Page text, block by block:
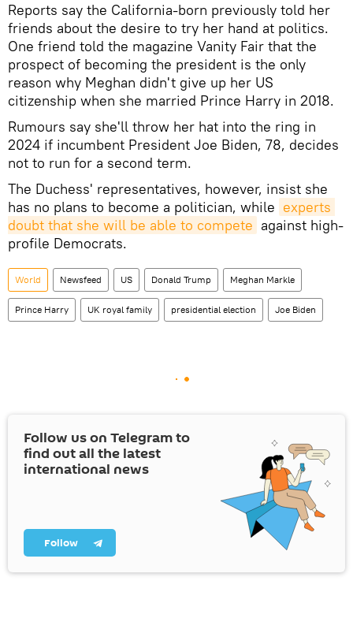
Reports say the California-born previously told her
friends about the desire to try her hand at politics.
One friend told the magazine Vanity Fair that the
prospect of becoming the president is the only
reason why Meghan didn't give up her US
citizenship when she married Prince Harry in 2018.
Rumours say she'll throw her hat into the ring in
2024 if incumbent President Joe Biden, 78, decides
not to run for a second term.
The Duchess' representatives, however, insist she
has no plans to become a politician, while experts
doubt that she will be able to compete against high-
profile Democrats.
World Newsfeed US Donald Trump Meghan Markle
Prince Harry UK royal family presidential election Joe Biden
Follow us on Telegram to
find out all the latest
international news
Follow